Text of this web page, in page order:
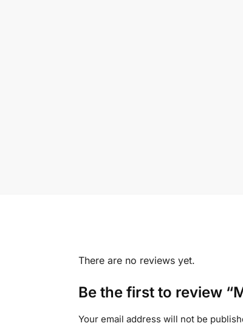
There are no reviews yet.
Be the first to review
Your email address will not be